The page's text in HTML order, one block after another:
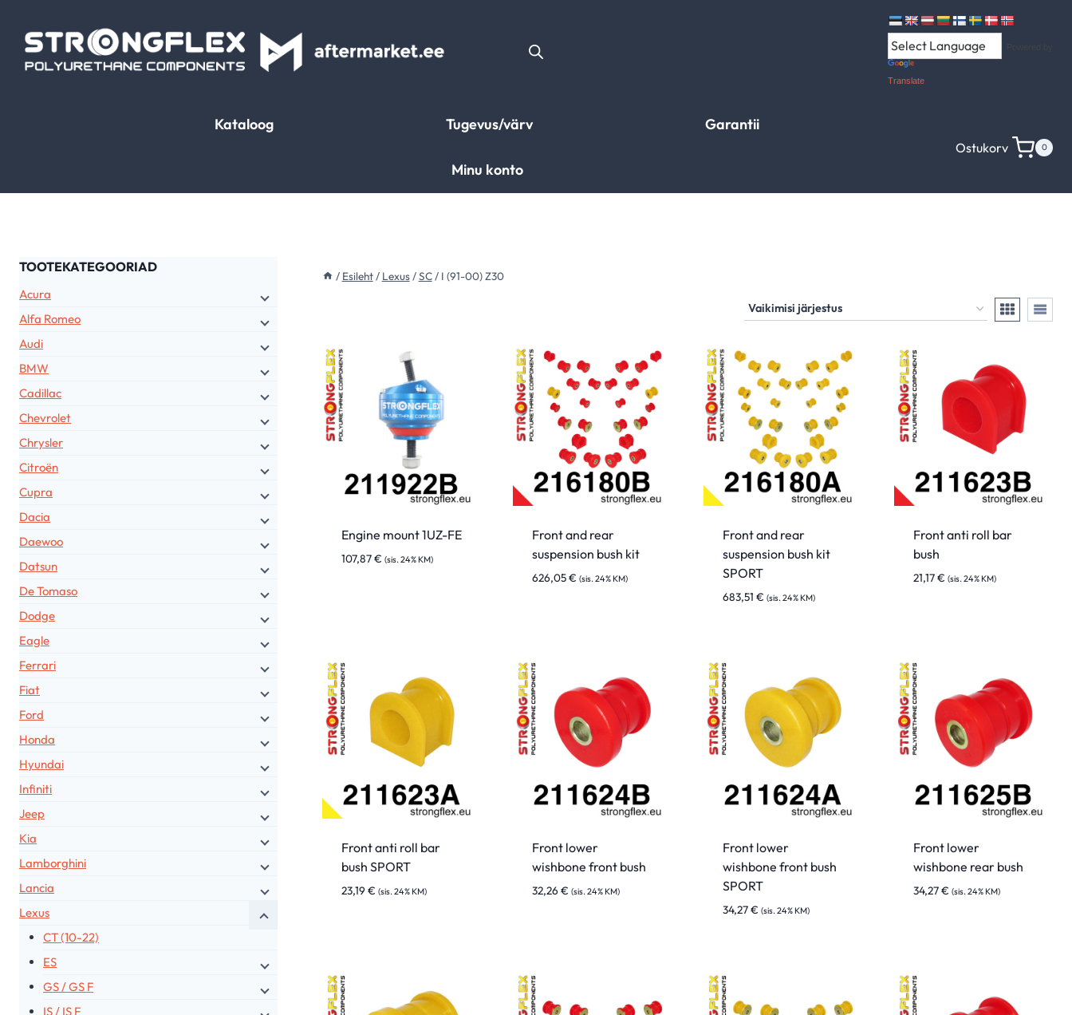
content
Translate
Kataloog Tugevus/värv Garantii
Minu konto
Ostukorv 0
/ Esileht / Lexus /SC / I (91-00) Z30
Engine mount 1UZ-FE
107,87€ (sis. 24% KM)
Front and rear
suspension bush kit
626,05€ (sis. 24% KM)
Front and rear
suspension bush kit
SPORT
683,51 € (sis. 24% KM)
Front anti roll bar
bush
21,17€ (sis. 24% KM)
Front anti roll bar
bush SPORT
23,19€ (sis. 24% KM)
Front lower
wishbone front bush
32,26€ (sis. 24% KM)
Front lower
wishbone front bush
SPORT
34,27€ (sis. 24% KM)
Front lower
wishbone rear bush
34,27€ (sis. 24% KM)
TOOTEKATEGOORIAD
Acura
Alfa Romeo
Audi
BMW
Cadillac
Chevrolet
Chrysler
Citroën
Cupra
Dacia
Daewoo
Datsun
De Tomaso
Dodge
Eagle
Ferrari
Fiat
Ford
Honda
Hyundai
Infiniti
Jeep
Kia
Lamborghini
Lancia
Lexus
CT (10-22)
ES
GS / GS F
IS / IS F